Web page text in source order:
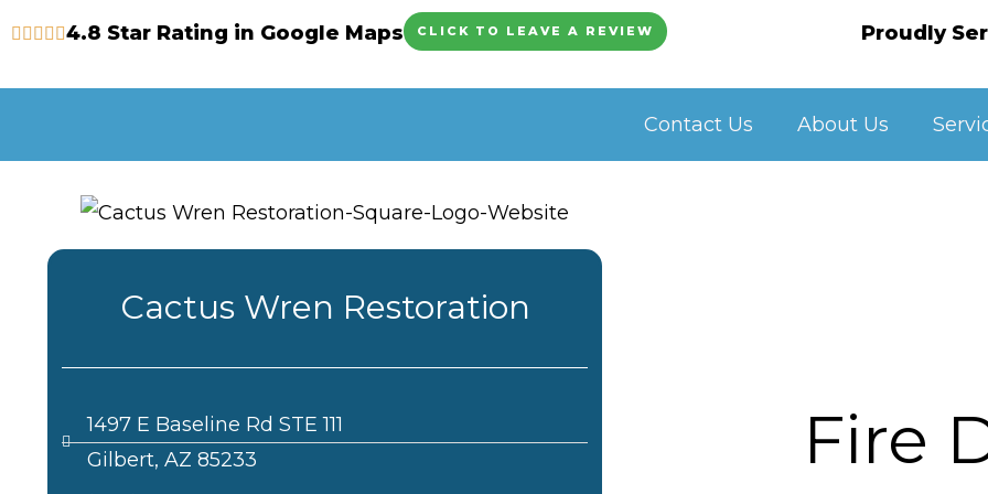
content
4.8 Star Rating in Google Maps CLICK TO LEAVE A REVIEW Proudly
Contact Us About Us
Cactus Wren Restoration
1497 E Baseline Rd STE 111
Gilbert, AZ 85233
Fire